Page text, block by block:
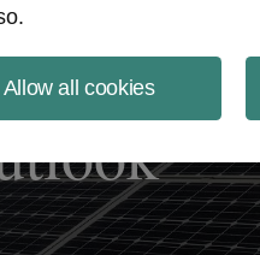
Allow all cookies